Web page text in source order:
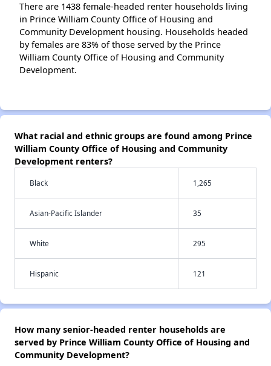
There are 1438 female-headed renter households living
in Prince William County Office of Housing and
Community Development housing. Households headed
by females are 83% of those served by the Prince
William County Office of Housing and Community
Development.
What racial and ethnic groups are found among Prince
William County Office of Housing and Community
Development renters?
Black 1,265
Asian-Pacific Islander 35
White 295
Hispanic 121
How many senior-headed renter households are
served by Prince William County Office of Housing and
Community Development?